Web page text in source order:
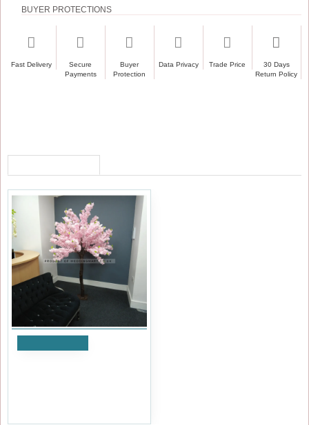
BUYER PROTECTIONS
Fast Delivery
Secure
Payments
Buyer
Protection
Data Privacy Trade Price
30 Days
Return Policy